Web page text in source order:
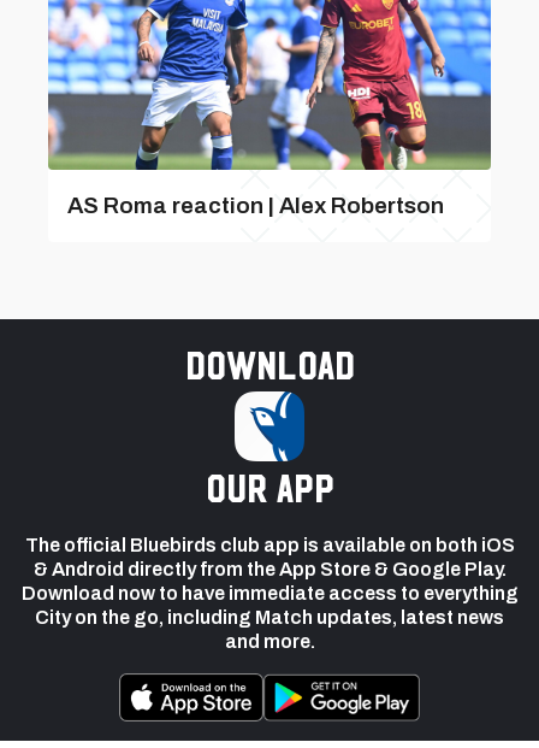
AS Roma reaction | Alex Robertson
Download
our app
The official Bluebirds club app is available on both iOS
& Android directly from the App Store & Google Play.
Download now to have immediate access to everything
City on the go, including Match updates, latest news
and more.